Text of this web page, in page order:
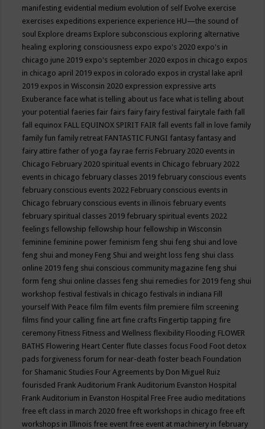
manifesting evidential medium evolution of self Evolve exercise
exercises expeditions experience experience HU—the sound of
soul Explore dreams Explore subconscious exploring alternative
healing exploring consciousness expo expo's 2020 expo's in
chicago june 2019 expo's september 2020 expos in chicago expos
in chicago april 2019 expos in colorado expos in crystal lake april
2019 expos in Wisconsin 2020 expression expressive arts
Exuberance face what is telling about us face what is telling about
your potential faeries fair fairs fairy fairy festival fairytale faith fall
fall equinox FALL EQUINOX SPIRIT FAIR fall events fall in love family
family fun family retreat FANTASTIC FUNGI fantasy fantasy and
fairy attire father of yoga fay rae ferris February 2020 events in
Chicago February 2020 spiritual events in Chicago february 2022
events in chicago february classes 2019 february conscious events
february conscious events 2022 February conscious events in
Chicago february conscious events in illinois february events
february spiritual classes 2019 february spiritual events 2022
feelings fellowship fellowship hour fellowship in Wisconsin
feminine feminine power feminism feng shui feng shui and love
feng shui and money Feng Shui and weight loss feng shui class
online 2019 feng shui conscious community magazine feng shui
form feng shui online classes feng shui remedies for 2019 feng shui
workshop festival festivals in chicago festivals in indiana Fill
yourself With Peace film film events film premiere film screening
films find your calling fine art fine crafts Fingertip tapping fire
ceremony Fitness Fitness and Wellness flexibility Flooding FLOWER
BATHS Flowering Heart Center flute classes focus Food Foot detox
pads forgiveness forum for near-death foster beach Foundation
for Shamanic Studies Four Agreements by Don Miguel Ruiz
fourisded Frank Auditorium Frank Auditorium Evanston Hospital
Frank Auditorium in Evanston Hospital Free Free audio meditations
free eft class in march 2020 free eft workshops in chicago free eft
workshops in Illinois free event free event at machinery in february